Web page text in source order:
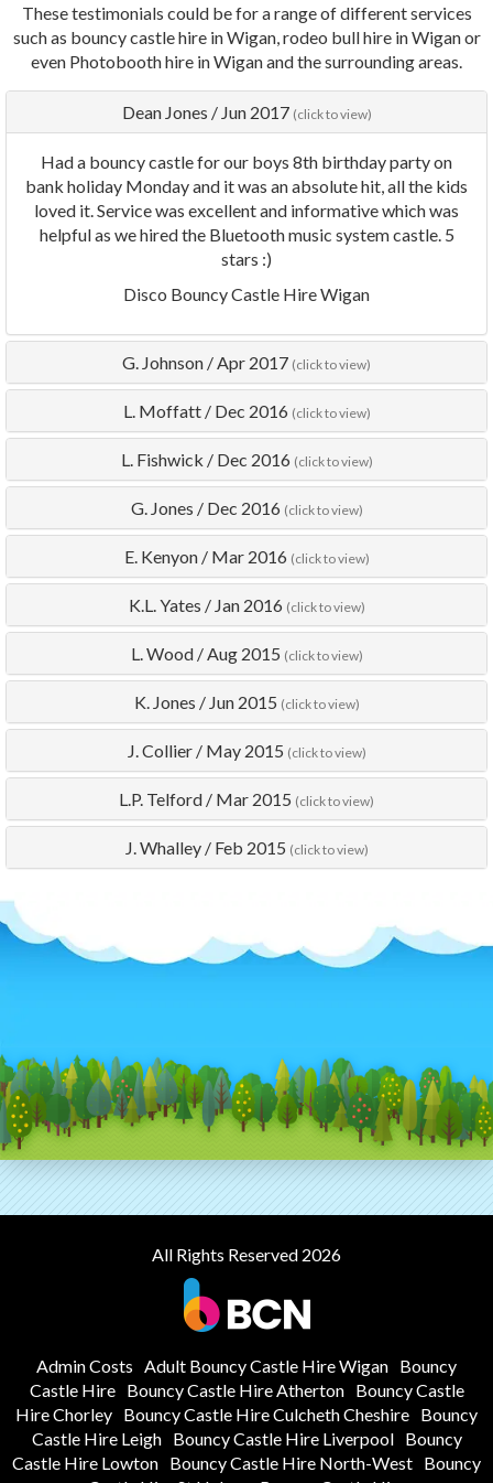
These testimonials could be for a range of different services
such as bouncy castle hire in Wigan, rodeo bull hire in Wigan or
even Photobooth hire in Wigan and the surrounding areas.
Dean Jones / Jun 2017 (click to view)
Had a bouncy castle for our boys 8th birthday party on
bank holiday Monday and it was an absolute hit, all the kids
loved it. Service was excellent and informative which was
helpful as we hired the Bluetooth music system castle. 5
stars :)
Disco Bouncy Castle Hire Wigan
G. Johnson / Apr 2017 (click to view)
L. Moffatt/ Dec 2016 (click to view)
L. Fishwick / Dec 2016 (click to view)
G. Jones / Dec 2016 (click to view)
E. Kenyon/ Mar 2016 (click to view)
K.L. Yates / Jan 2016 (click to view)
L. Wood/ Aug 2015 (click to view)
K. Jones / Jun 2015 (click to view)
J. Collier/ May 2015 (click to view)
L.P. Telford / Mar 2015 (click to view)
J. Whalley/ Feb 2015 (click to view)
All Rights Reserved 2026
Admin Costs Adult Bouncy Castle Hire Wigan Bouncy
Castle Hire
Bouncy Castle Hire Atherton
Bouncy Castle
Hire Chorley Bouncy Castle Hire Culcheth Cheshire Bouncy
Castle Hire Leigh
Bouncy Castle Hire Liverpool
Bouncy
Castle Hire Lowton Bouncy Castle Hire North-West Bouncy